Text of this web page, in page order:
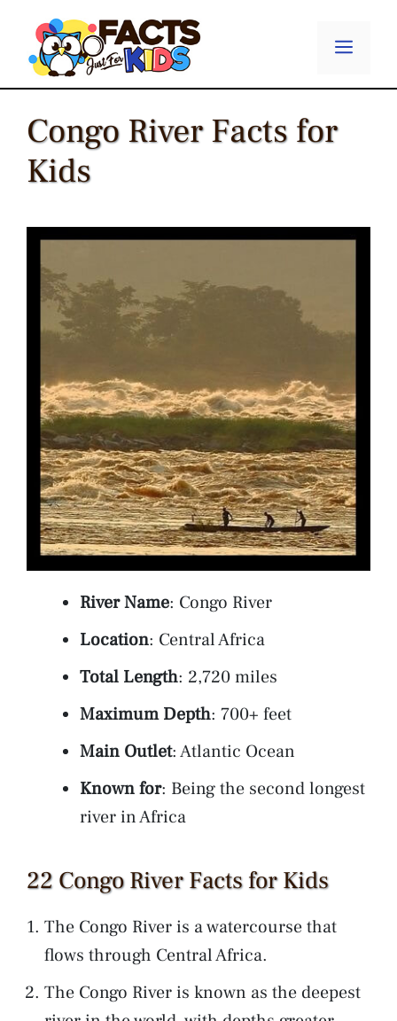
content
Menu
Congo River Facts for
Kids
River Name: Congo River
Location: Central Africa
Total Length: 2,720 miles
Maximum Depth: 700+ feet
Main Outlet: Atlantic Ocean
Known for: Being the second longest
river in Africa
22 Congo River Facts for Kids
The Congo River is a watercourse that
flows through Central Africa.
The Congo River is known as the deepest